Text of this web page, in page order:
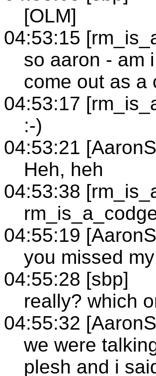
[OLM]
04:53:15
so aaron - am
come out as a
04:53:17
:-)
04:53:21
Heh, heh
04:53:38
04:55:19
you missed
04:55:28 [sbp]
really? which
04:55:32
we were
plesh and i